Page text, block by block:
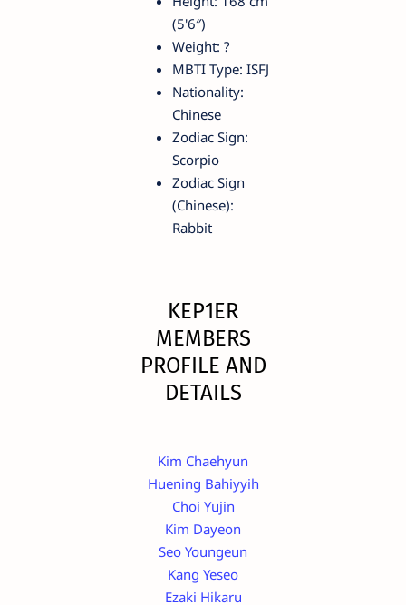
(5'6″)
Weight: ?
MBTI Type: ISFJ
Nationality:
Chinese
Zodiac Sign:
Scorpio
Zodiac Sign
(Chinese):
Rabbit
KEP1ER
MEMBERS
PROFILE AND
DETAILS
Kim Chaehyun
Huening Bahiyyih
Choi Yujin
Kim Dayeon
Seo Youngeun
Kang Yeseo
Ezaki Hikaru